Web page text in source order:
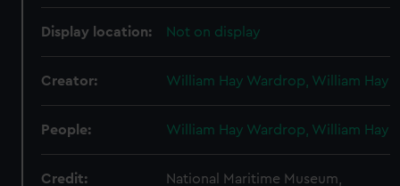
Display location: Not on display
Creator: William Hay Wardrop, William Hay
People: William Hay Wardrop, William Hay
Credit:
National Maritime Museum,